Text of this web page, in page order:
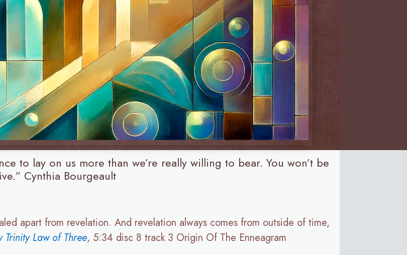
to lay on us more than we’re really willing to bear. You won’t be
Cynthia Bourgeault
apart from revelation. And revelation always comes from outside of time,
Trinity Law of Three, 5:34 disc 8 track 3 Origin Of The Enneagram